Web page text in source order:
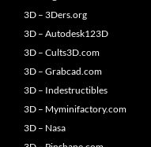
3D – 3Ders.org
3D – Autodesk123D
3D – Cults3D.com
3D – Grabcad.com
3D – Indestructibles
3D – Myminifactory.com
3D – Nasa